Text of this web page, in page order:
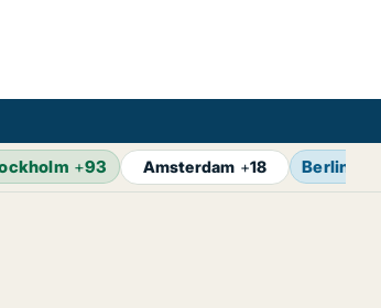
+93 Amsterdam +18 Berlin